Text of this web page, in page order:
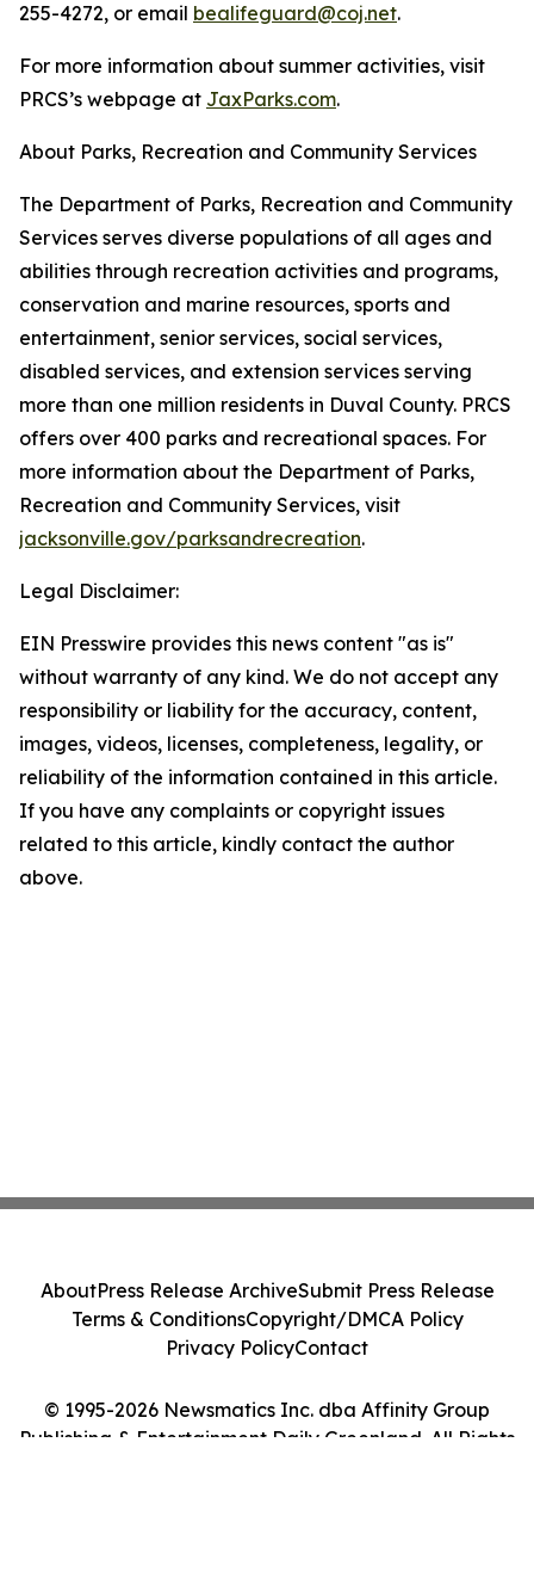
255-4272, or email bealifeguard@coj.net.
For more information about summer activities, visit
PRCS’s webpage at JaxParks.com.
About Parks, Recreation and Community Services
The Department of Parks, Recreation and Community
Services serves diverse populations of all ages and
abilities through recreation activities and programs,
conservation and marine resources, sports and
entertainment, senior services, social services,
disabled services, and extension services serving
more than one million residents in Duval County. PRCS
offers over 400 parks and recreational spaces. For
more information about the Department of Parks,
Recreation and Community Services, visit
jacksonville.gov/parksandrecreation.
Legal Disclaimer:
EIN Presswire provides this news content "as is"
without warranty of any kind. We do not accept any
responsibility or liability for the accuracy, content,
images, videos, licenses, completeness, legality, or
reliability of the information contained in this article.
If you have any complaints or copyright issues
related to this article, kindly contact the author
above.
© 1995-2026 Newsmatics Inc. dba Affinity Group
Publishing & Entertainment Daily Greenland. All Rights
AboutPress Release ArchiveSubmit Press Release
Terms & ConditionsCopyright/DMCA Policy
Privacy PolicyContact